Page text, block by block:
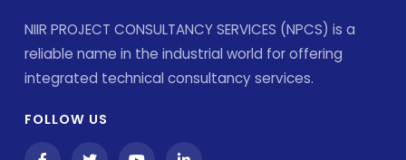
NIIR PROJECT CONSULTANCY SERVICES (NPCS) is a
reliable name in the industrial world for offering
integrated technical consultancy services.
FOLLOW US